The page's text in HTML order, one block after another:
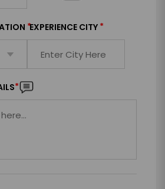
*EXPERIENCE CITY *
*